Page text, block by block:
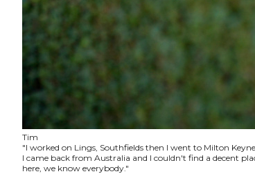
Tim
"I worked on Lings, Southfields then I went to Milton
I came back from Australia and I couldn't find a decent
here, we know everybody."